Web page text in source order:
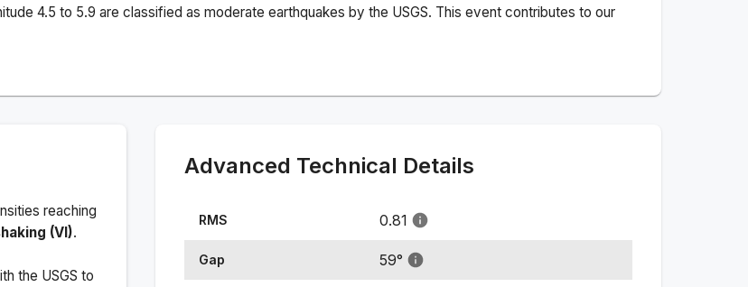
4.5 to 5.9 are classified as moderate earthquakes by the USGS. This event contributes to our
reaching
(VI).
the USGS to
Advanced Technical Details
RMS 0.81
Gap 59°